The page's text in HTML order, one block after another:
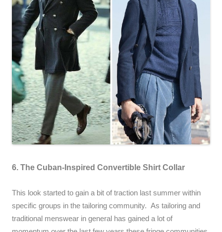
6. The Cuban-Inspired Convertible Shirt Collar
This look started to gain a bit of traction last summer within
specific groups in the tailoring community. As tailoring and
traditional menswear in general has gained a lot of